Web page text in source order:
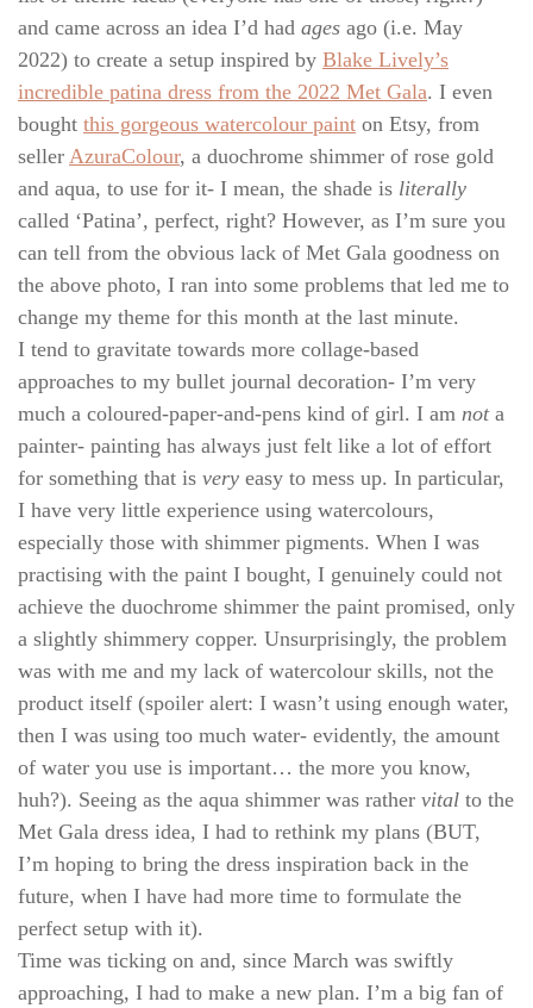
and came across an idea I’d had ages ago (i.e. May
2022) to create a setup inspired by Blake Lively’s
incredible patina dress from the 2022 Met Gala. I even
bought this gorgeous watercolour paint on Etsy, from
seller AzuraColour, a duochrome shimmer of rose gold
and aqua, to use for it- I mean, the shade is literally
called ‘Patina’, perfect, right? However, as I’m sure you
can tell from the obvious lack of Met Gala goodness on
the above photo, I ran into some problems that led me to
change my theme for this month at the last minute.
I tend to gravitate towards more collage-based
approaches to my bullet journal decoration- I’m very
much a coloured-paper-and-pens kind of girl. I am not a
painter- painting has always just felt like a lot of effort
for something that is very easy to mess up. In particular,
I have very little experience using watercolours,
especially those with shimmer pigments. When I was
practising with the paint I bought, I genuinely could not
achieve the duochrome shimmer the paint promised, only
a slightly shimmery copper. Unsurprisingly, the problem
was with me and my lack of watercolour skills, not the
product itself (spoiler alert: I wasn’t using enough water,
then I was using too much water- evidently, the amount
of water you use is important… the more you know,
huh?). Seeing as the aqua shimmer was rather vital to the
Met Gala dress idea, I had to rethink my plans (BUT,
I’m hoping to bring the dress inspiration back in the
future, when I have had more time to formulate the
perfect setup with it).
Time was ticking on and, since March was swiftly
approaching, I had to make a new plan. I’m a big fan of